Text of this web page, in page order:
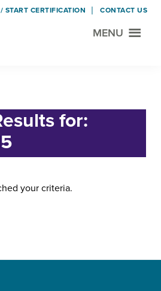
MENU
for:
your criteria.
START CERTIFICATION CONTACT US